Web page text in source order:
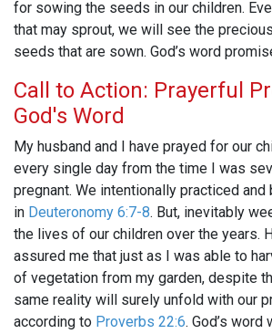
for sowing the seeds in our children.
that may sprout, we will see the
seeds that are sown. God’s word
Call to Action: Prayerful
God's Word
My husband and I have prayed for our
every single day from the time I was
pregnant. We intentionally practiced
in Deuteronomy 6:7-8. But, inevitably
the lives of our children over the years.
assured me that just as I was able to
of vegetation from my garden, despite
same reality will surely unfold with our
according to Proverbs 22:6. God’s word